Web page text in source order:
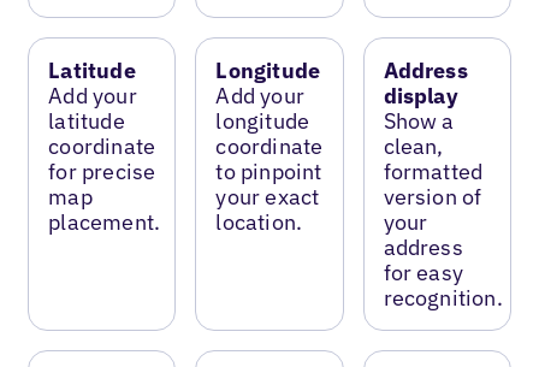
Latitude
Add your
latitude
coordinate
for precise
map
placement.
Longitude
Add your
longitude
coordinate
to pinpoint
your exact
location.
Address
display
Show a
clean,
formatted
version of
your
address
for easy
recognition.